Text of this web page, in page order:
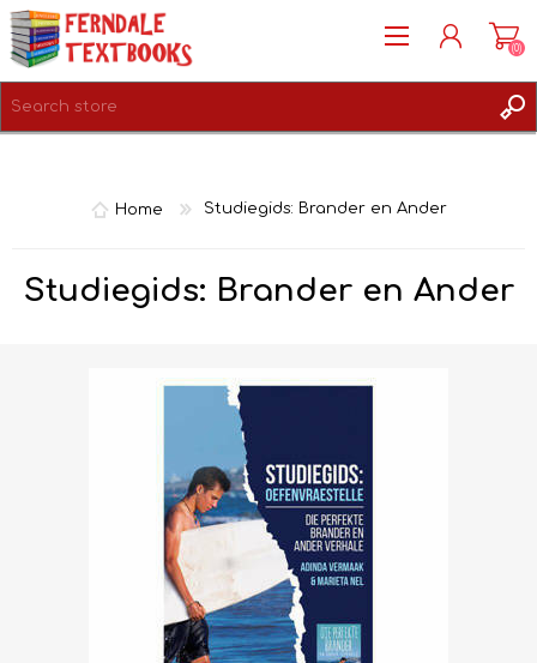
(0)
Home Studiegids: Brander en Ander
Studiegids: Brander en Ander